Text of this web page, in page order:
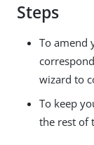
Steps
To amend
wizard to
To keep
the rest of